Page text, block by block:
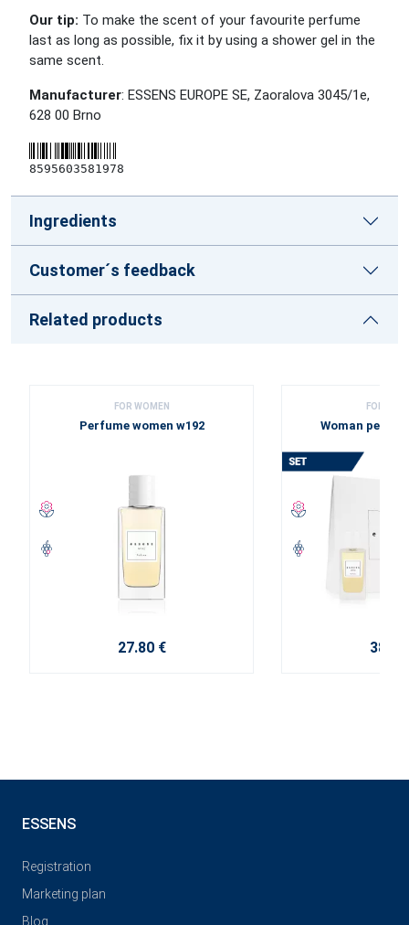
Our tip: To make the scent of your favourite perfume
last as long as possible, fix it by using a shower gel in the
same scent.
Manufacturer: ESSENS EUROPE SE, Zaoralova 3045/1e,
628 00 Brno
8595603581978
Ingredients
Customer´s feedback
Related products
FOR WOMEN
Perfume women w192
27.80 €
FOR
Woman
38.10
ESSENS
Registration
Marketing plan
Blog